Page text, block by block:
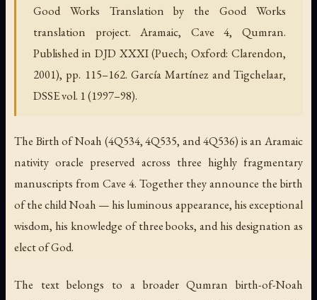
Good Works Translation by the Good Works
translation project. Aramaic, Cave 4, Qumran.
Published in DJD XXXI (Puech; Oxford: Clarendon,
2001), pp. 115–162. García Martínez and Tigchelaar,
DSSE vol. 1 (1997–98).
The Birth of Noah (4Q534, 4Q535, and 4Q536) is an Aramaic
nativity oracle preserved across three highly fragmentary
manuscripts from Cave 4. Together they announce the birth
of the child Noah — his luminous appearance, his exceptional
wisdom, his knowledge of three books, and his designation as
elect of God.
The text belongs to a broader Qumran birth-of-Noah